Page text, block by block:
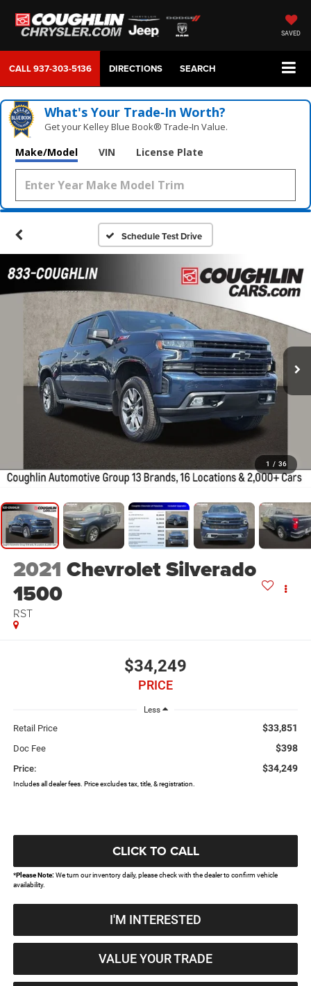
SAVED
CALL937-303-5136 DIRECTIONS SEARCH
What's Your Trade‑In Worth?
Get your Kelley Blue Book® Trade‑In Value.
Make/Model VIN License Plate
Schedule Test Drive
1 / 36
2021 Chevrolet Silverado
1500
RST
$34,249
PRICE
Less
Retail Price $33,851
Doc Fee $398
Price: $34,249
Includes all dealer fees. Price excludes tax, title, & registration.
CLICK TO CALL
*Please Note:We turn our inventory daily, please check with the dealer to confirm vehicle
availability.
I'M INTERESTED
VALUE YOUR TRADE